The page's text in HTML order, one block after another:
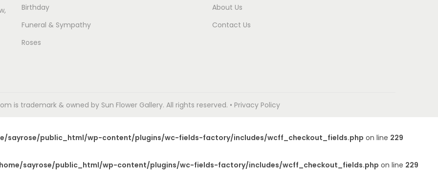
Birthday
Funeral & Sympathy
Roses
About Us
Contact Us
is trademark & owned by Sun Flower Gallery. All rights reserved. • Privacy Policy
sayrose/public_html/wp-content/plugins/wc-fields-factory/includes/wcff_checkout_fields.php on line 229
sayrose/public_html/wp-content/plugins/wc-fields-factory/includes/wcff_checkout_fields.php on line 229